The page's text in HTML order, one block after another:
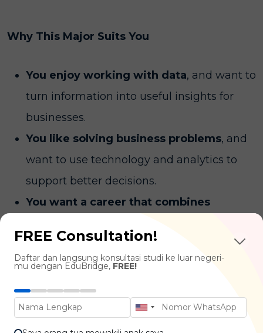
Why This Major Suits You
You enjoy working with data, and want to
turn information into useful insights for
businesses.
You like solving business problems, and
want to use technology and analytics to
support better decisions.
You want a career that combines
learning both technical and management
skills.
What You'll Learn
FREE Consultation!
Daftar dan langsung konsultasi studi ke luar negeri-
mu dengan EduBridge, FREE!